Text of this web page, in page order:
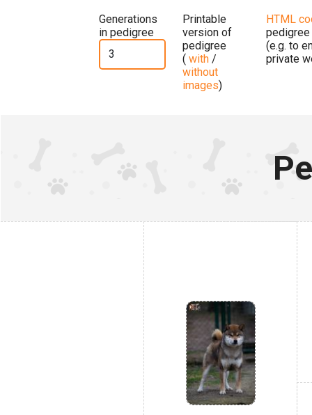
Generations
in pedigree
Printable
version of
pedigree
( with /
without
images)
HTML
pedigree
(e.g. to
private